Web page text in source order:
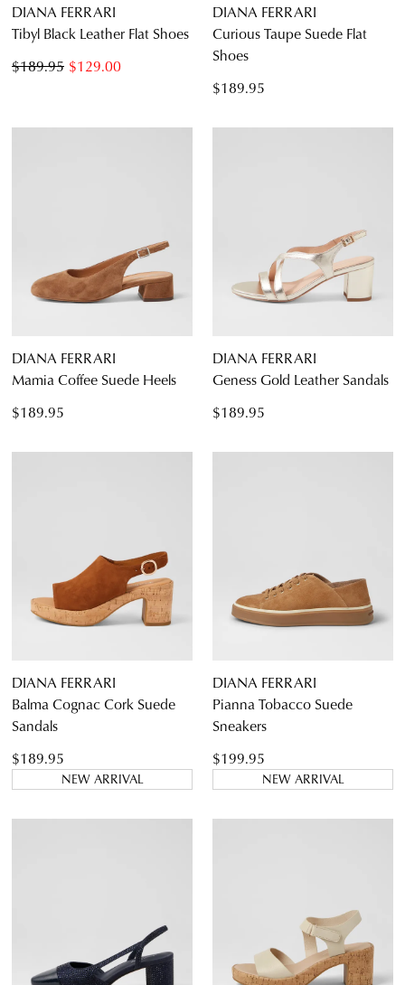
DIANA FERRARI
Tibyl Black Leather Flat Shoes
$129.00
$189.95
DIANA FERRARI
Curious Taupe Suede Flat
Shoes
$189.95
DIANA FERRARI
Mamia Coffee Suede Heels
$189.95
DIANA FERRARI
Geness Gold Leather Sandals
$189.95
DIANA FERRARI
Balma Cognac Cork Suede
Sandals
$189.95
NEW ARRIVAL
DIANA FERRARI
Pianna Tobacco Suede
Sneakers
$199.95
NEW ARRIVAL